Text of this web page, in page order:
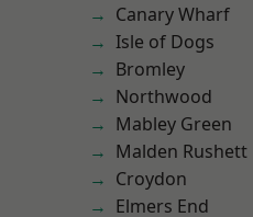
Canary Wharf
Isle of Dogs
Bromley
Northwood
Mabley Green
Malden Rushett
Croydon
Elmers End